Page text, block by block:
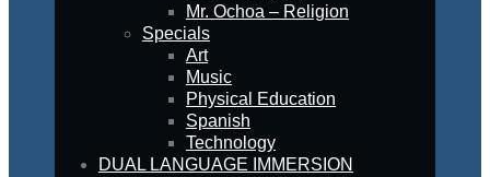
Mr. Ochoa – Religion
Specials
Art
Music
Physical Education
Spanish
Technology
DUAL LANGUAGE IMMERSION